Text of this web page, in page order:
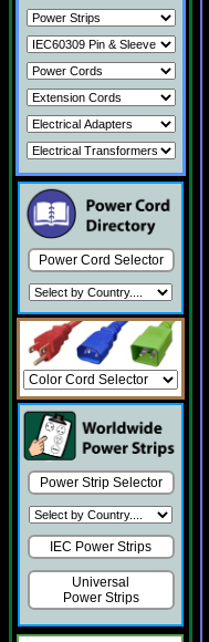
Power Cord Selector
Power Strip Selector
IEC Power Strips
Universal
Power Strips